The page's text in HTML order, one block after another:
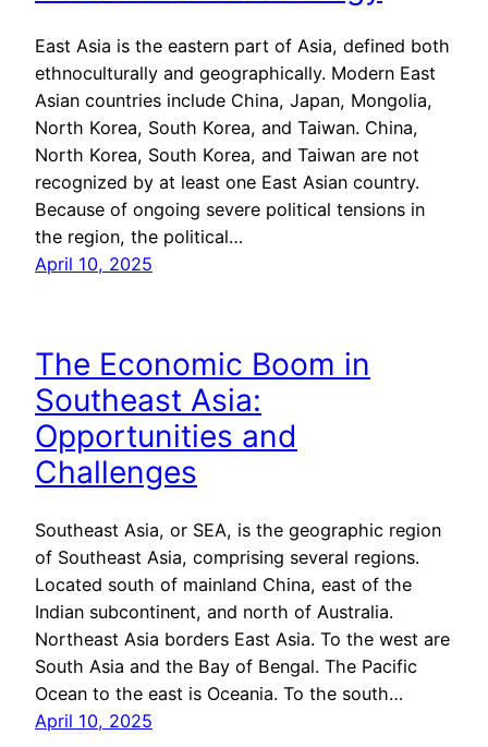
East Asia is the eastern part of Asia, defined both
ethnoculturally and geographically. Modern East
Asian countries include China, Japan, Mongolia,
North Korea, South Korea, and Taiwan. China,
North Korea, South Korea, and Taiwan are not
recognized by at least one East Asian country.
Because of ongoing severe political tensions in
the region, the political…
April 10, 2025
The Economic Boom in
Southeast Asia:
Opportunities and
Challenges
Southeast Asia, or SEA, is the geographic region
of Southeast Asia, comprising several regions.
Located south of mainland China, east of the
Indian subcontinent, and north of Australia.
Northeast Asia borders East Asia. To the west are
South Asia and the Bay of Bengal. The Pacific
Ocean to the east is Oceania. To the south…
April 10, 2025